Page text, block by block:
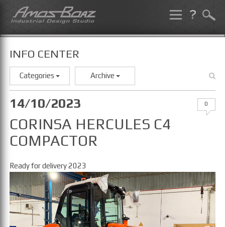
Skip
content
INFO CENTER
Categories Archive
14/10/2023 0
CORINSA HERCULES C4
COMPACTOR
Ready for delivery 2023